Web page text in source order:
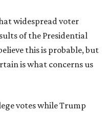
widespread voter
of the Presidential
this is probable, but
is what concerns us
votes while Trump